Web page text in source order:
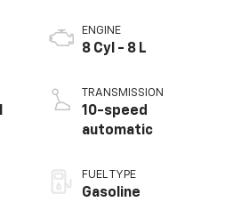
ENGINE
8 Cyl - 8 L
TRANSMISSION
10-speed
automatic
FUEL TYPE
Gasoline